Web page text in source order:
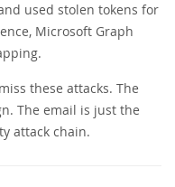
used stolen tokens for
Microsoft Graph
these attacks. The
The email is just the
attack chain.